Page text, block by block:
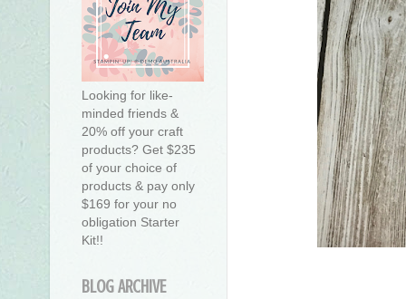
Looking for like-
minded friends &
20% off your craft
products? Get $235
of your choice of
products & pay only
$169 for your no
obligation Starter
Kit!!
BLOG ARCHIVE